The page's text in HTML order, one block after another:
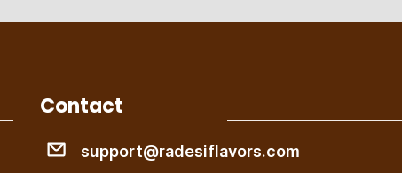
Contact
support@radesiflavors.com